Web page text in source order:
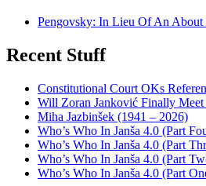
Pengovsky: In Lieu Of An About
Recent Stuff
Constitutional Court OKs
Will Zoran Janković Finally
Miha Jazbinšek (1941 – 2026)
Who’s Who In Janša 4.0 (Part
Who’s Who In Janša 4.0 (Part
Who’s Who In Janša 4.0 (Part
Who’s Who In Janša 4.0 (Part